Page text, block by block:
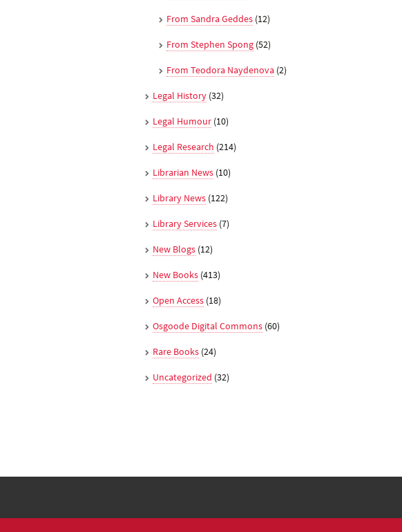
From Sandra Geddes (12)
From Stephen Spong (52)
From Teodora Naydenova (2)
Legal History (32)
Legal Humour (10)
Legal Research (214)
Librarian News (10)
Library News (122)
Library Services (7)
New Blogs (12)
New Books (413)
Open Access (18)
Osgoode Digital Commons (60)
Rare Books (24)
Uncategorized (32)